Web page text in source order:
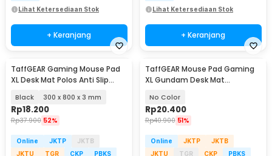
Lihat Ketersediaan Stok
+ Keranjang
Lihat Ketersediaan Stok
+ Keranjang
TaffGEAR Gaming Mouse Pad
XL Desk Mat Polos Anti Slip
Black 300 x 800 x 3 mm
Rp18.200
Rp37.900 52%
Online JKTP
JKTB
JKTU
TGR CKP
PBKS
TaffGEAR Mouse Pad Gaming
XL Gundam Desk Mat
No Color
Rp20.400
Rp40.900 51%
Online JKTP
JKTB
JKTU
TGR CKP
PBKS